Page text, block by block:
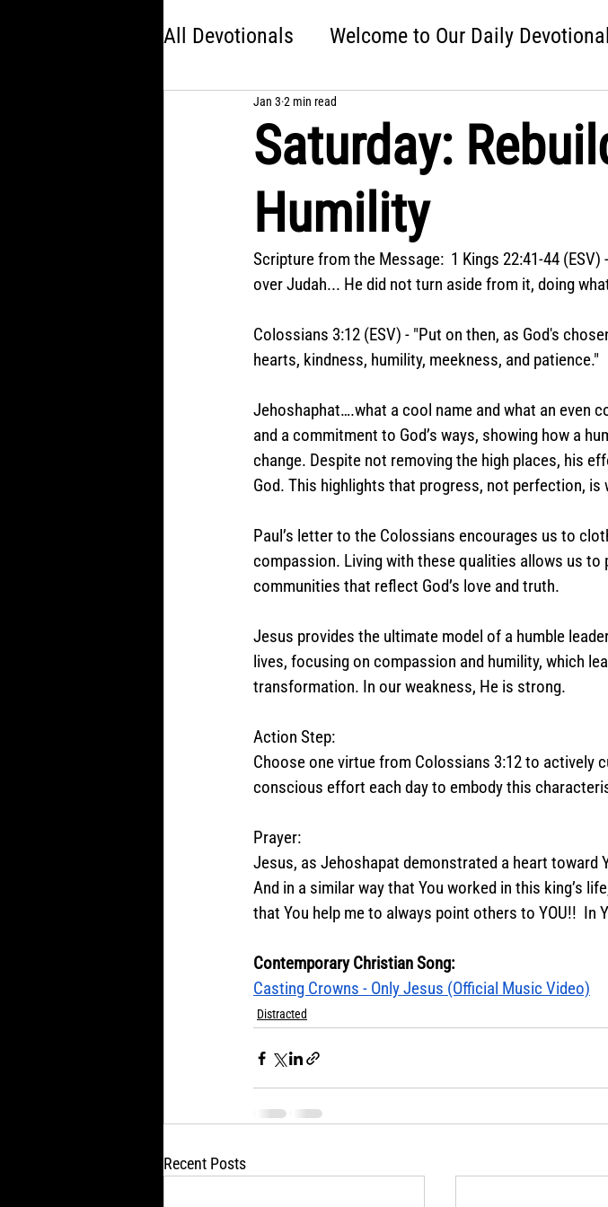
All Devotionals Welcome to Our Daily
America 250: One Nation Under God
Jonah
Choose Your Own Adventure Easter: Good
Saturday:
Humility
Jan 3 2 min read
Scripture from the Message:  1 Kings 22:41-44
over Judah... He did not turn aside from it, doing
Colossians 3:12 (ESV) - "Put on then, as God's
hearts, kindness, humility, meekness, and patience."
Jehoshaphat….what a cool name and what an even
and a commitment to God’s ways, showing how a
change. Despite not removing the high places, his
God. This highlights that progress, not perfection, is
Paul’s letter to the Colossians encourages us to
compassion. Living with these qualities allows us
communities that reflect God’s love and truth.
Jesus provides the ultimate model of a humble
lives, focusing on compassion and humility, which
transformation. In our weakness, He is strong.
Action Step:
Choose one virtue from Colossians 3:12 to actively
conscious effort each day to embody this
Prayer:
Jesus, as Jehoshapat demonstrated a heart toward
And in a similar way that You worked in this king’s
that You help me to always point others to YOU!!  In
Contemporary Christian Song:
Casting Crowns - Only Jesus (Official Music Video)
Distracted
Recent Posts